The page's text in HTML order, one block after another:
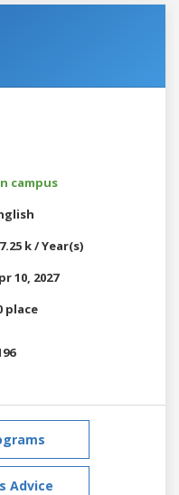
campus
k / Year(s)
10, 2027
place
Advice